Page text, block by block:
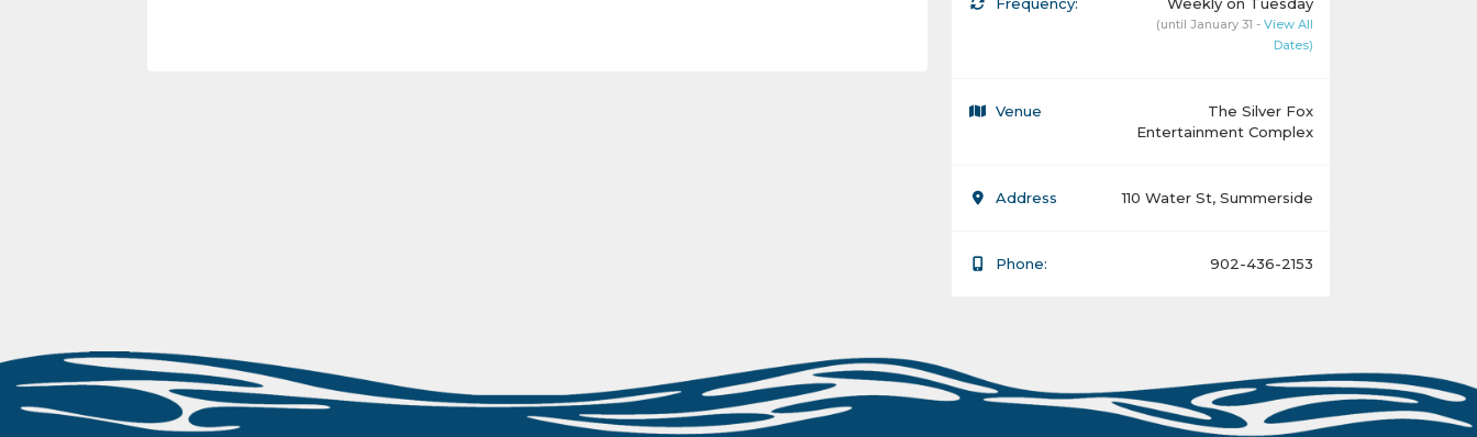
(until January 31 - View All
Dates)
Venue
The Silver Fox
Entertainment Complex
Address 110 Water St, Summerside
Phone: 902-436-2153